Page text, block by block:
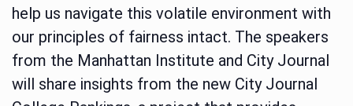
help us navigate this volatile environment with
our principles of fairness intact. The speakers
from the Manhattan Institute and City Journal
will share insights from the new City Journal